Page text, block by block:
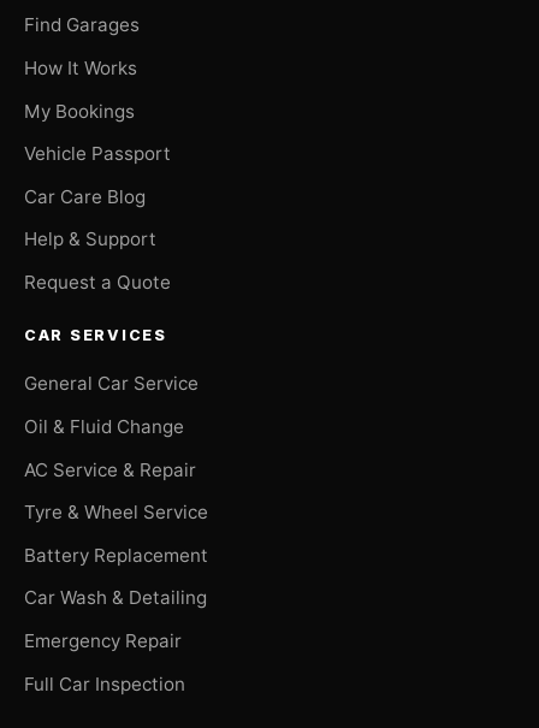
Find Garages
How It Works
My Bookings
Vehicle Passport
Car Care Blog
Help & Support
Request a Quote
CAR SERVICES
General Car Service
Oil & Fluid Change
AC Service & Repair
Tyre & Wheel Service
Battery Replacement
Car Wash & Detailing
Emergency Repair
Full Car Inspection